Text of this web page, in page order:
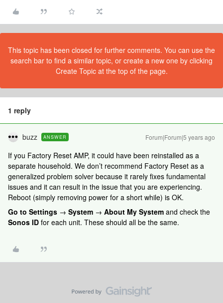
This topic has been closed for further comments. You can use the
search bar to find a similar topic, or create a new one by clicking
Create Topic at the top of the page.
1 reply
buzz ANSWER Forum|Forum|5 years ago
If you Factory Reset AMP, it could have been reinstalled as a
separate household. We don’t recommend Factory Reset as a
generalized problem solver because it rarely fixes fundamental
issues and it can result in the issue that you are experiencing.
Reboot (simply removing power for a short while) is OK.
Go to Settings → System → About My System and check the
Sonos ID for each unit. These should all be the same.